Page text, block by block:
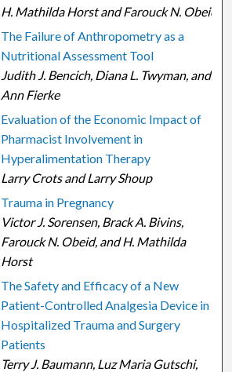
H. Mathilda Horst and Farouck N. Obeid
The Failure of Anthropometry as a
Nutritional Assessment Tool
Judith J. Bencich, Diana L. Twyman, and
Ann Fierke
Evaluation of the Economic Impact of
Pharmacist Involvement in
Hyperalimentation Therapy
Larry Crots and Larry Shoup
Trauma in Pregnancy
Victor J. Sorensen, Brack A. Bivins,
Farouck N. Obeid, and H. Mathilda
Horst
The Safety and Efficacy of a New
Patient-Controlled Analgesia Device in
Hospitalized Trauma and Surgery
Patients
Terry J. Baumann, Luz Maria Gutschi,